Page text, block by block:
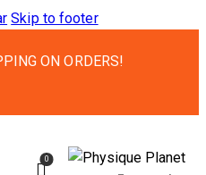
Skip to footer
ON ORDERS!
0